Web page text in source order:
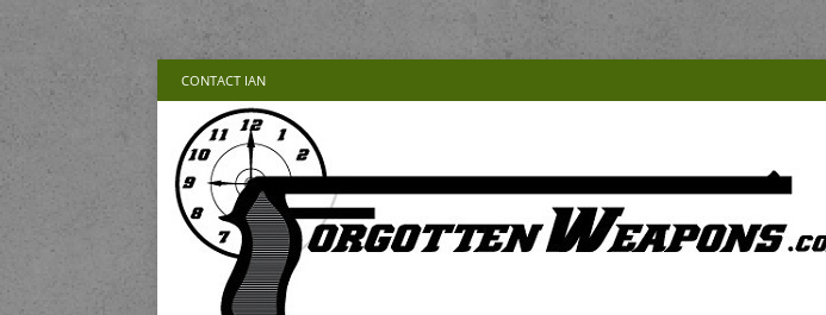
CONTACT IAN